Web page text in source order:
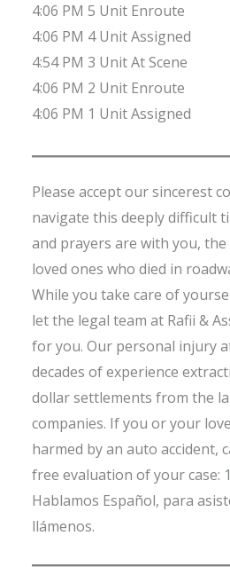
4:06 PM 5 Unit Enroute
4:06 PM 4 Unit Assigned
4:54 PM 3 Unit At Scene
4:06 PM 2 Unit Enroute
4:06 PM 1 Unit Assigned
Please accept our sincerest
navigate this deeply difficult
and prayers are with you,
loved ones who died in
While you take care of
let the legal team at Rafii &
for you. Our personal injury
decades of experience
dollar settlements from the
companies. If you or your
harmed by an auto accident,
free evaluation of your case:
Hablamos Español, para
llámenos.